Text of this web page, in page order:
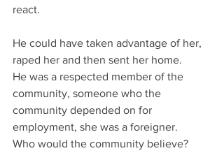
react.
He could have taken advantage of her,
raped her and then sent her home.
He was a respected member of the
community, someone who the
community depended on for
employment, she was a foreigner.
Who would the community believe?